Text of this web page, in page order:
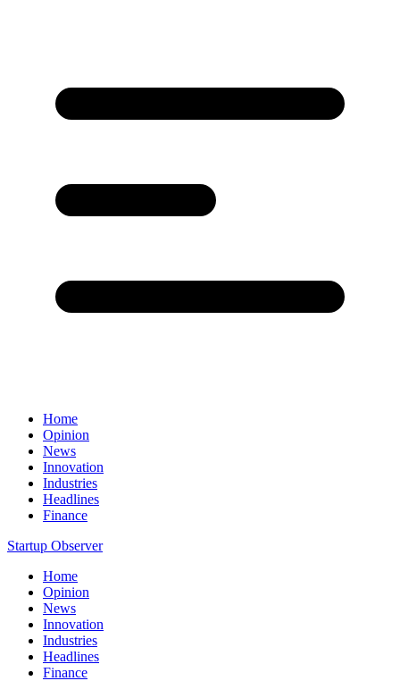
Home
Opinion
News
Innovation
Industries
Headlines
Finance
Startup Observer
Home
Opinion
News
Innovation
Industries
Headlines
Finance